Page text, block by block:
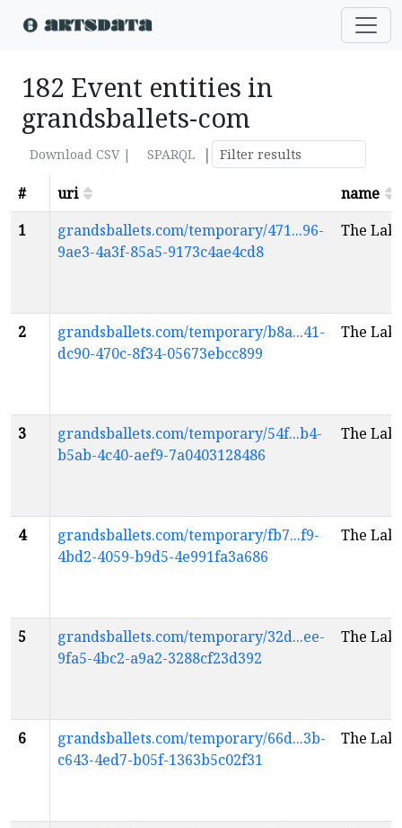
182 Event entities in
grandsballets-com
Download CSV | SPARQL
|
#
uri
name
1
grandsballets.com/temporary/471...96-
9ae3-4a3f-85a5-9173c4ae4cd8
The
2
grandsballets.com/temporary/b8a...41-
dc90-470c-8f34-05673ebcc899
The
3
grandsballets.com/temporary/54f...b4-
b5ab-4c40-aef9-7a0403128486
The
4
grandsballets.com/temporary/fb7...f9-
4bd2-4059-b9d5-4e991fa3a686
The
5
grandsballets.com/temporary/32d...ee-
9fa5-4bc2-a9a2-3288cf23d392
The
6
grandsballets.com/temporary/66d...3b-
c643-4ed7-b05f-1363b5c02f31
The